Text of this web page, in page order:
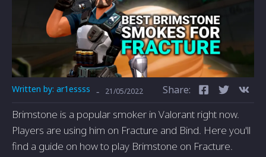
Written by: ar1essss - 21/05/2022 Share:
Brimstone is a popular smoker in Valorant right now.
Players are using him on Fracture and Bind. Here you'll
find a guide on how to play Brimstone on Fracture.